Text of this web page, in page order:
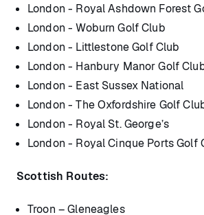
London - Royal Ashdown Forest
London - Woburn Golf Club
London - Littlestone Golf Club
London - Hanbury Manor Golf
London - East Sussex National
London - The Oxfordshire Golf
London - Royal St. George’s
London - Royal Cinque Ports Golf
Scottish Routes:
Troon – Gleneagles